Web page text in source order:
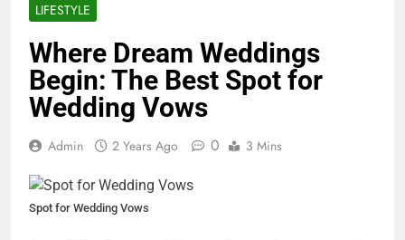
LIFESTYLE
Where Dream Weddings
Begin: The Best Spot for
Wedding Vows
Admin 2 Years Ago 0 3 Mins
Spot for Wedding Vows